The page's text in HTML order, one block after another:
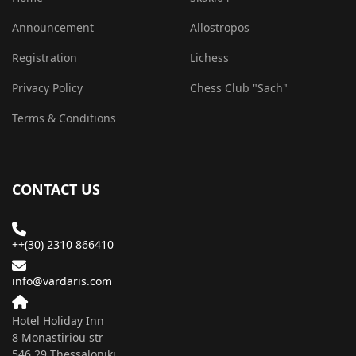
Announcement
Registration
Privacy Policy
Terms & Conditions
Allostropos
Lichess
Chess Club "Sach"
CONTACT US
++(30) 2310 866410
info@vardaris.com
Hotel Holiday Inn
8 Monastiriou str